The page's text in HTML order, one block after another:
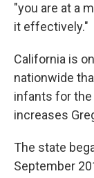
"you are at a
it effectively."
California is
nationwide
infants for
increases
The state
September